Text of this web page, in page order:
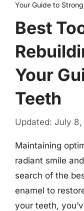
Your Guide to
Best
Your
Teeth
Updated: July 8,
Maintaining
radiant smile
search of the
enamel to
your teeth,